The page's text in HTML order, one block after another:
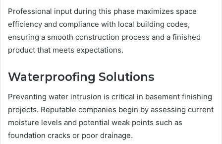
Professional input during this phase maximizes space
efficiency and compliance with local building codes,
ensuring a smooth construction process and a finished
product that meets expectations.
Waterproofing Solutions
Preventing water intrusion is critical in basement finishing
projects. Reputable companies begin by assessing current
moisture levels and potential weak points such as
foundation cracks or poor drainage.